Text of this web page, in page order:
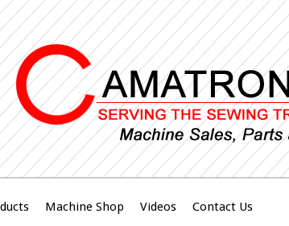
Machine Shop Videos Contact Us